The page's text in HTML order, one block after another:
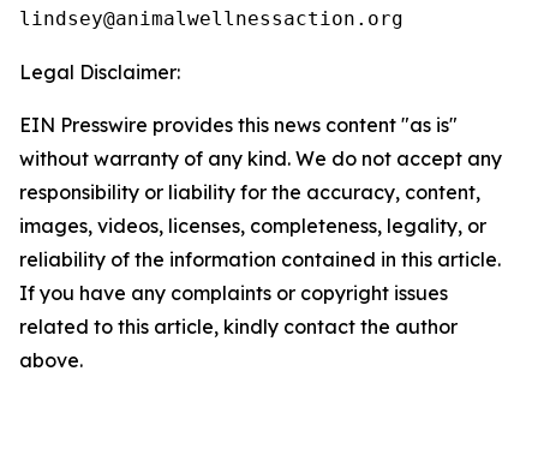
Legal Disclaimer:
EIN Presswire provides this news content "as is"
without warranty of any kind. We do not accept any
responsibility or liability for the accuracy, content,
images, videos, licenses, completeness, legality, or
reliability of the information contained in this article.
If you have any complaints or copyright issues
related to this article, kindly contact the author
above.